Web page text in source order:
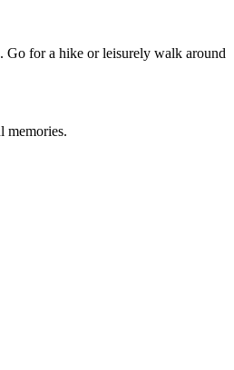
Go for a hike or leisurely walk around
memories.